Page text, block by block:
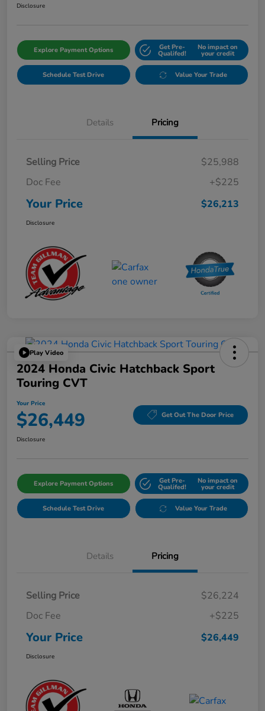
Disclosure
Explore Payment Options Get Pre-
Qualifed!
No impact on
your credit
Schedule Test Drive Value Your Trade
Details Pricing
Selling Price
$25,988
Doc Fee
+$225
Your Price $26,213
Disclosure
Play Video
2024 Honda Civic Hatchback Sport
Touring CVT
Your Price
$26,449 Get Out The Door Price
Disclosure
Explore Payment Options Get Pre-
Qualifed!
No impact on
your credit
Schedule Test Drive Value Your Trade
Details Pricing
Selling Price
$26,224
Doc Fee
+$225
Your Price $26,449
Disclosure